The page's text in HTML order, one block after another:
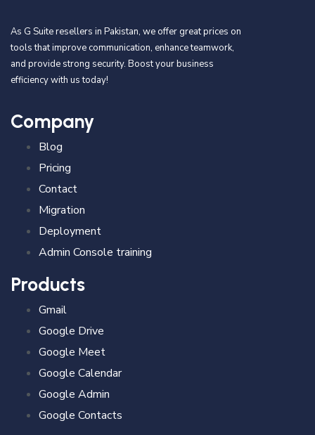
As G Suite resellers in Pakistan, we offer great prices on
tools that improve communication, enhance teamwork,
and provide strong security. Boost your business
efficiency with us today!
Company
Blog
Pricing
Contact
Migration
Deployment
Admin Console training
Products
Gmail
Google Drive
Google Meet
Google Calendar
Google Admin
Google Contacts